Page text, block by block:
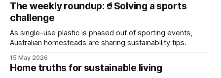
The weekly roundup:🥤Solving a sports
challenge
As single-use plastic is phased out of sporting events,
Australian homesteads are sharing sustainability tips.
15 May 2026
Home truths for sustainable living